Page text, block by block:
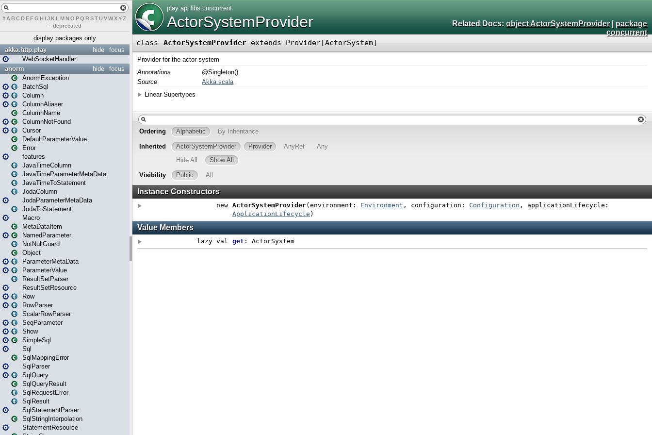
# A BCDEFG H IJK L MN O PQ RSTUVWXYZ
– deprecated
display packages only
focus
hide
akka.http.play
WebSocketHandler
focus
hide
anorm
AnormException
BatchSql
Column
ColumnAliaser
ColumnName
ColumnNotFound
Cursor
DefaultParameterValue
Error
features
JavaTimeColumn
JavaTimeParameterMetaData
JavaTimeToStatement
JodaColumn
JodaParameterMetaData
JodaToStatement
Macro
MetaDataItem
NamedParameter
NotNullGuard
Object
ParameterMetaData
ParameterValue
ResultSetParser
ResultSetResource
Row
RowParser
ScalarRowParser
SeqParameter
Show
SimpleSql
Sql
SqlMappingError
SqlParser
SqlQuery
SqlQueryResult
SqlRequestError
SqlResult
SqlStatementParser
SqlStringInterpolation
StatementResource